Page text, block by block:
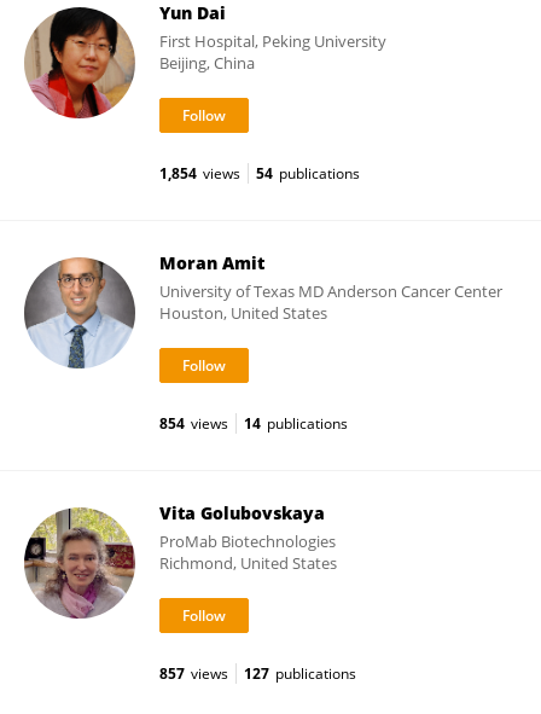
Yun Dai
First Hospital, Peking University
Beijing, China
1,854 views 54 publications
Moran Amit
University of Texas MD Anderson Cancer Center
Houston, United States
854 views 14 publications
Vita Golubovskaya
ProMab Biotechnologies
Richmond, United States
857 views 127 publications